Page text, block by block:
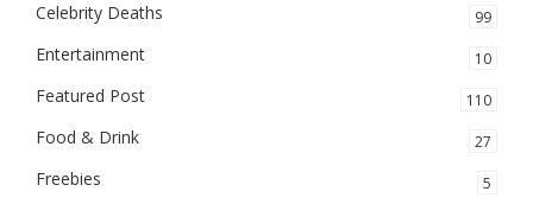
Celebrity Deaths 99
Entertainment 10
Featured Post 110
Food & Drink 27
Freebies 5